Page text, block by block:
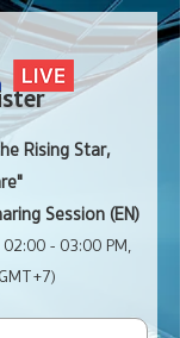
Rising Star,
Session (EN)
- 03:00 PM,